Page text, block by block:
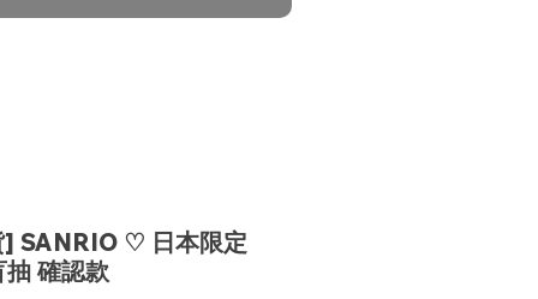
SANRIO ♡ 日本限定
確認款